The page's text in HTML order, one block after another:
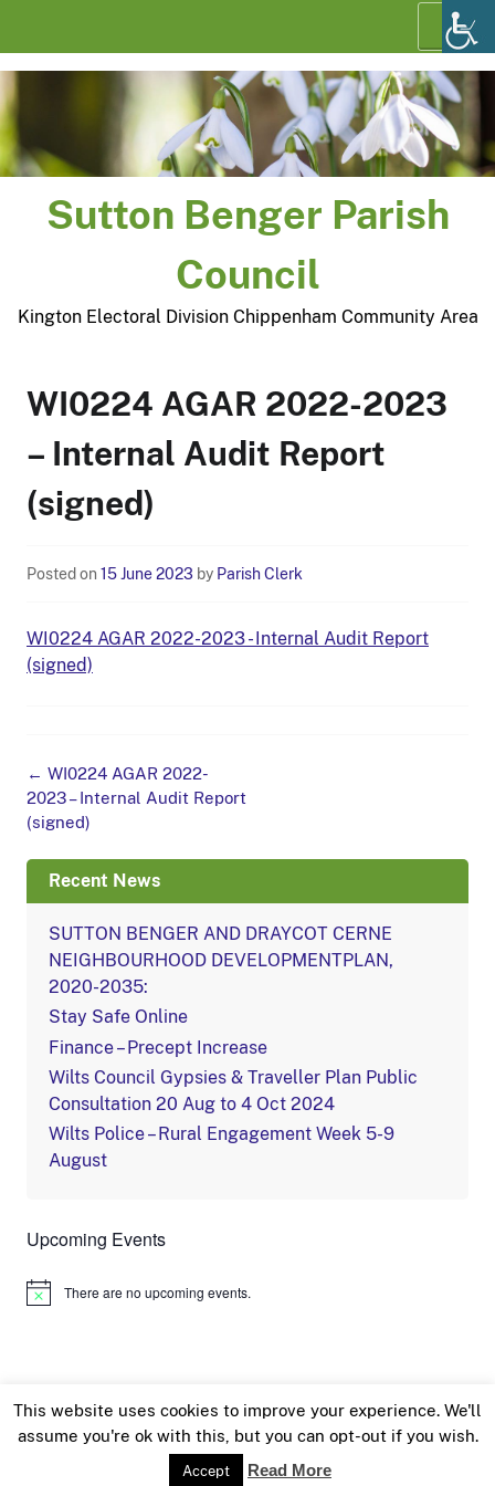
Menu
Sutton Benger Parish
Council
Kington Electoral Division Chippenham Community Area
WI0224 AGAR 2022-2023
– Internal Audit Report
(signed)
Posted on 15 June 2023 by Parish Clerk
WI0224 AGAR 2022-2023 - Internal Audit Report
(signed)
Post
navigation
← WI0224 AGAR 2022-
2023 – Internal Audit Report
(signed)
Recent News
SUTTON BENGER AND DRAYCOT CERNE
NEIGHBOURHOOD DEVELOPMENTPLAN,
2020-2035:
Stay Safe Online
Finance – Precept Increase
Wilts Council Gypsies & Traveller Plan Public
Consultation 20 Aug to 4 Oct 2024
Wilts Police – Rural Engagement Week 5-9
August
Upcoming Events
Notice There are no upcoming events.
© Sutton Benger Parish Council 2018 /
Privacy &
Cookie Policy
This website uses cookies to improve your experience. We'll
assume you're ok with this, but you can opt-out if you wish.
Accept Read More